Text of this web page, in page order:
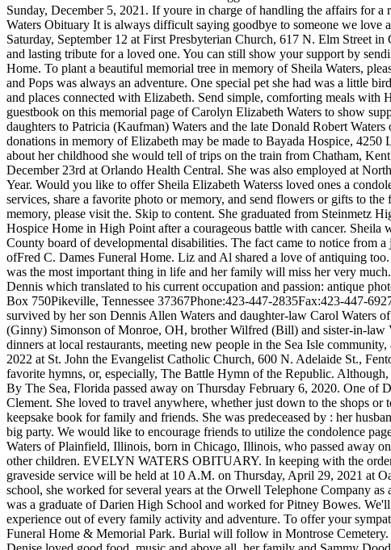
Sunday, December 5, 2021. If youre in charge of handling the affairs for
Waters Obituary It is always difficult saying goodbye to someone we love
Saturday, September 12 at First Presbyterian Church, 617 N. Elm Street
and lasting tribute for a loved one. You can still show your support by
Home. To plant a beautiful memorial tree in memory of Sheila Waters,
and Pops was always an adventure. One special pet she had was a little
and places connected with Elizabeth. Send simple, comforting meals with
guestbook on this memorial page of Carolyn Elizabeth Waters to show
daughters to Patricia (Kaufman) Waters and the late Donald Robert
donations in memory of Elizabeth may be made to Bayada Hospice,
about her childhood she would tell of trips on the train from Chatham,
December 23rd at Orlando Health Central. She was also employed at
Year. Would you like to offer Sheila Elizabeth Waterss loved ones a
services, share a favorite photo or memory, and send flowers or gifts to
memory, please visit the. Skip to content. She graduated from Steinmetz
Hospice Home in High Point after a courageous battle with cancer.
County board of developmental disabilities. The fact came to notice from
ofFred C. Dames Funeral Home. Liz and Al shared a love of antiquing
was the most important thing in life and her family will miss her very
Dennis which translated to his current occupation and passion: antique
Box 750Pikeville, Tennessee 37367Phone:423-447-2835Fax:423-447-